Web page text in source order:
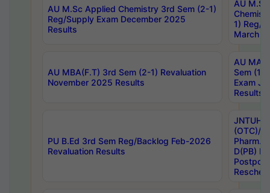
AU M.Sc Applied Chemistry 3rd Sem (2-1)
Reg/Supply Exam December 2025
Results
AU
1) Reg/
March
AU MBA(F.T) 3rd Sem (2-1) Revaluation
November 2025 Results
AU MA
Sem (1-
Exam
Results
PU B.Ed 3rd Sem Reg/Backlog Feb-2026
Revaluation Results
JNTUH
(OTC)/
Pharm.
D(PB)